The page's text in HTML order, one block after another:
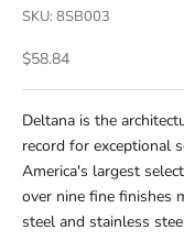
SKU: 8SB003
Sale price
$58.84
Deltana is the
record for exceptional
America's largest
over nine fine finishes
steel and stainless